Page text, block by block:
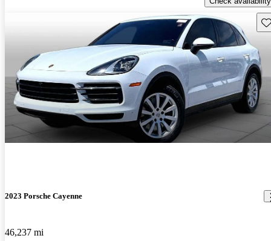
2023 Porsche Cayenne
46,237 mi